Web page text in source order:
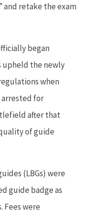
and retake the exam
began
upheld the newly
when
for
after that
of guide
(LBGs) were
guide badge as
Fees were